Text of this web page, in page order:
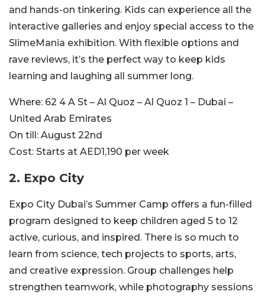
and hands-on tinkering. Kids can experience all the
interactive galleries and enjoy special access to the
SlimeMania exhibition. With flexible options and
rave reviews, it’s the perfect way to keep kids
learning and laughing all summer long.
Where: 62 4 A St – Al Quoz – Al Quoz 1 – Dubai –
United Arab Emirates
On till: August 22nd
Cost: Starts at AED1,190 per week
2. Expo City
Expo City Dubai’s Summer Camp offers a fun-filled
program designed to keep children aged 5 to 12
active, curious, and inspired. There is so much to
learn from science, tech projects to sports, arts,
and creative expression. Group challenges help
strengthen teamwork, while photography sessions